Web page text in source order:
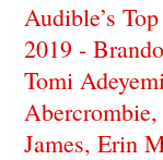
Audible’s
2019 -
Tomi
James, Erin